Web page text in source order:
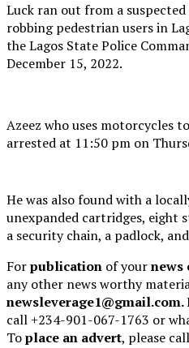
Luck ran out from a
robbing pedestrian users in
the Lagos State Police
December 15, 2022.
Azeez who uses motorcycles
arrested at 11:50 pm on
He was also found with a
unexpanded cartridges, eight
a security chain, a padlock,
Forpublication of yournews
any other news worthy
newsleverage1@gmail.com.
call +234-901-067-1763 or
Toplace an advert, please